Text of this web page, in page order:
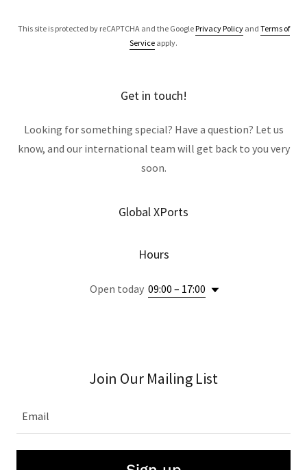
This site is protected by reCAPTCHA and the GooglePrivacy Policyand Terms of
Service apply.
Get in touch!
Looking for something special? Have a question? Let us
know, and our international team will get back to you very
soon.
Global XPorts
Hours
Open today 09:00 – 17:00
Join Our Mailing List
Email